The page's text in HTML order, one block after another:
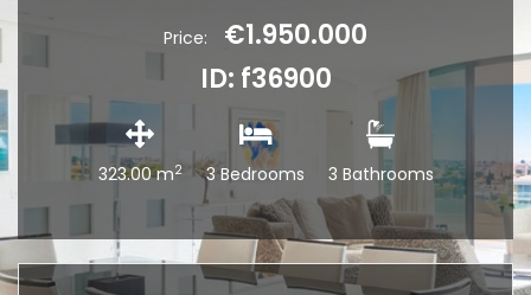
Price:
€1.950.000
ID: f36900
323.00 m2 3 Bedrooms 3 Bathrooms